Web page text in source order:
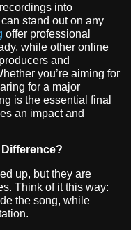
into
stand out on any
offer professional
while other online
and
you’re aiming for
for a major
is the essential final
an impact and
Difference?
up, but they are
Think of it this way:
the song, while